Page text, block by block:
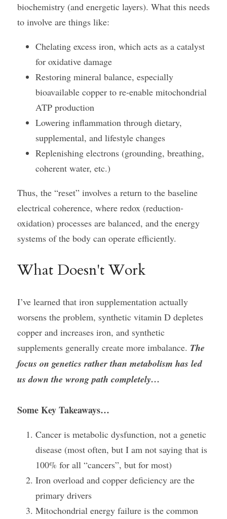
biochemistry (and energetic layers). What this needs
to involve are things like:
Chelating excess iron, which acts as a catalyst
for oxidative damage
Restoring mineral balance, especially
bioavailable copper to re-enable mitochondrial
ATP production
Lowering inflammation through dietary,
supplemental, and lifestyle changes
Replenishing electrons (grounding, breathing,
coherent water, etc.)
Thus, the “reset” involves a return to the baseline
electrical coherence, where redox (reduction-
oxidation) processes are balanced, and the energy
systems of the body can operate efficiently.
What Doesn't Work
I’ve learned that iron supplementation actually
worsens the problem, synthetic vitamin D depletes
copper and increases iron, and synthetic
supplements generally create more imbalance. The
focus on genetics rather than metabolism has led
us down the wrong path completely…
Some Key Takeaways…
Cancer is metabolic dysfunction, not a genetic
disease (most often, but I am not saying that is
100% for all “cancers”, but for most)
Iron overload and copper deficiency are the
primary drivers
Mitochondrial energy failure is the common